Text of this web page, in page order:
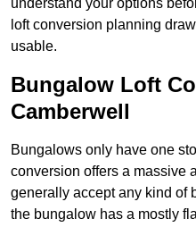
understand your options
loft conversion planning
usable.
Bungalow Loft
Camberwell
Bungalows only have one
conversion offers a massive
generally accept any kind of
the bungalow has a mostly